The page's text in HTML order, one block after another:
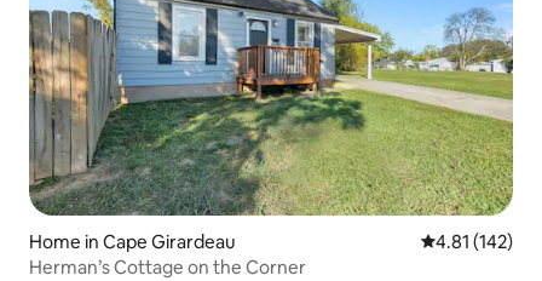
Home in Cape Girardeau 4.81 out of 5
4.81 (142)
Herman’s Cottage on the Corner